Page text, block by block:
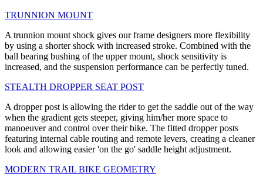
TRUNNION MOUNT
A trunnion mount shock gives our frame designers more flexibility
by using a shorter shock with increased stroke. Combined with the
ball bearing bushing of the upper mount, shock sensitivity is
increased, and the suspension performance can be perfectly tuned.
STEALTH DROPPER SEAT POST
A dropper post is allowing the rider to get the saddle out of the way
when the gradient gets steeper, giving him/her more space to
manoeuver and control over their bike. The fitted dropper posts
featuring internal cable routing and remote levers, creating a cleaner
look and allowing easier 'on the go' saddle height adjustment.
MODERN TRAIL BIKE GEOMETRY